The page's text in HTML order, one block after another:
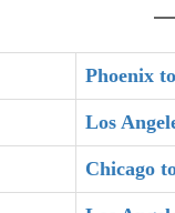
Phoenix
Los
Chicago